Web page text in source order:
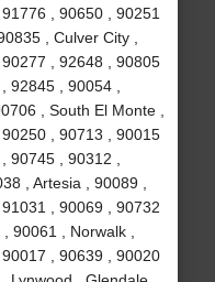
, 90650 , 90251
, Culver City ,
, 92648 , 90805
92845 , 90054 ,
, South El Monte ,
, 90713 , 90015
90745 , 90312 ,
, Artesia , 90089 ,
, 90069 , 90732
90061 , Norwalk ,
, 90639 , 90020